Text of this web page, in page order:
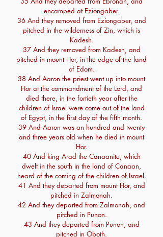
encamped at Eziongaber.
36 And they removed from Eziongaber, and
pitched in the wilderness of Zin, which is
Kadesh.
37 And they removed from Kadesh, and
pitched in mount Hor, in the edge of the land
of Edom.
38 And Aaron the priest went up into mount
Hor at the commandment of the Lord, and
died there, in the fortieth year after the
children of Israel were come out of the land
of Egypt, in the first day of the fifth month.
39 And Aaron was an hundred and twenty
and three years old when he died in mount
Hor.
40 And king Arad the Canaanite, which
dwelt in the south in the land of Canaan,
heard of the coming of the children of Israel.
41 And they departed from mount Hor, and
pitched in Zalmonah.
42 And they departed from Zalmonah, and
pitched in Punon.
43 And they departed from Punon, and
pitched in Oboth.